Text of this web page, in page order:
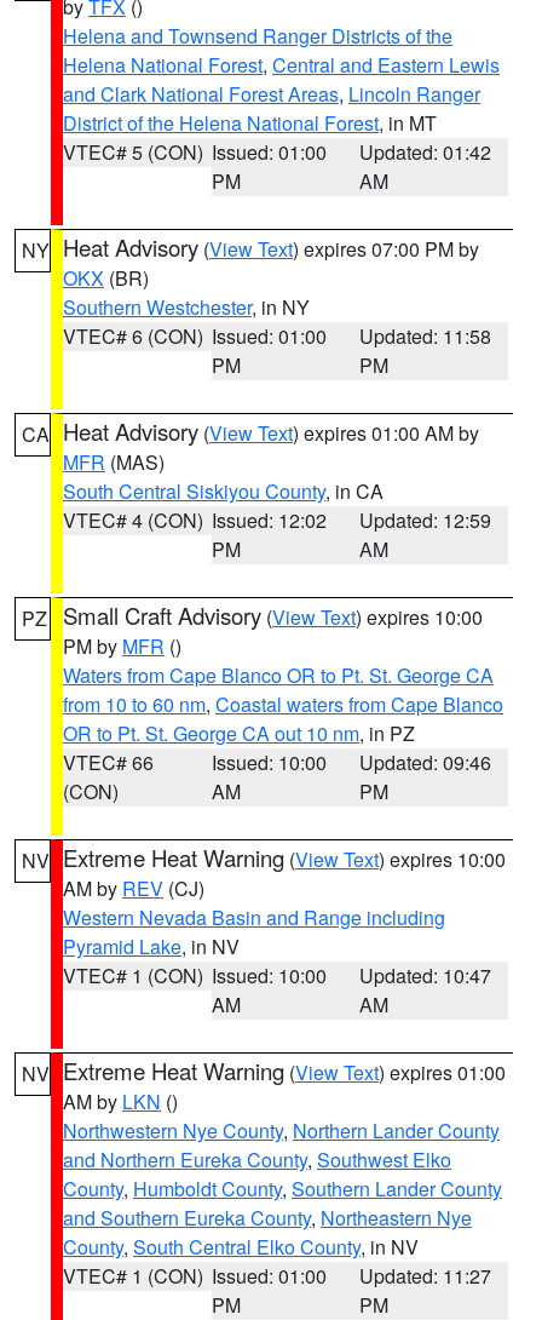
byTFX ()
Helena and Townsend Ranger Districts of the
Helena National Forest, Central and Eastern Lewis
and Clark National Forest Areas, Lincoln Ranger
District of the Helena National Forest, in MT
VTEC# 5 (CON) Issued: 01:00
PM
Updated: 01:42
AM
NY Heat Advisory (View Text) expires 07:00 PM by
OKX (BR)
Southern Westchester, in NY
VTEC# 6 (CON) Issued: 01:00
PM
Updated: 11:58
PM
CA Heat Advisory (View Text) expires 01:00 AM by
MFR (MAS)
South Central Siskiyou County, in CA
VTEC# 4 (CON) Issued: 12:02
PM
Updated: 12:59
AM
PZ Small Craft Advisory (View Text) expires 10:00
PM by MFR ()
Waters from Cape Blanco OR to Pt. St. George CA
from 10 to 60 nm, Coastal waters from Cape Blanco
OR to Pt. St. George CA out 10 nm, in PZ
VTEC# 66
(CON)
Issued: 10:00
AM
Updated: 09:46
PM
NV Extreme Heat Warning (View Text) expires 10:00
AM by REV (CJ)
Western Nevada Basin and Range including
Pyramid Lake, in NV
VTEC# 1 (CON) Issued: 10:00
AM
Updated: 10:47
AM
NV Extreme Heat Warning (View Text) expires 01:00
AM by LKN ()
Northwestern Nye County, Northern Lander County
and Northern Eureka County, Southwest Elko
County, Humboldt County, Southern Lander County
and Southern Eureka County, Northeastern Nye
County, South Central Elko County, in NV
VTEC# 1 (CON) Issued: 01:00
PM
Updated: 11:27
PM